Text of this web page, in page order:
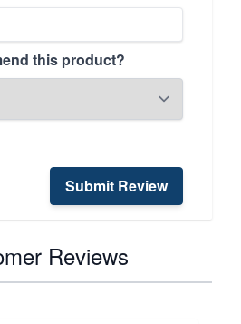
this product?
Submit Review
Reviews